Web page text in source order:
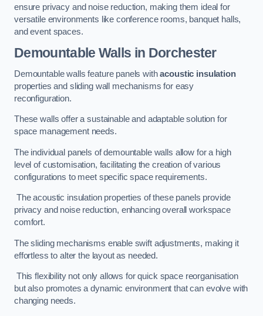
ensure privacy and noise reduction, making them ideal for
versatile environments like conference rooms, banquet halls,
and event spaces.
Demountable Walls in Dorchester
Demountable walls feature panels withacoustic insulation
properties and sliding wall mechanisms for easy
reconfiguration.
These walls offer a sustainable and adaptable solution for
space management needs.
The individual panels of demountable walls allow for a high
level of customisation, facilitating the creation of various
configurations to meet specific space requirements.
The acoustic insulation properties of these panels provide
privacy and noise reduction, enhancing overall workspace
comfort.
The sliding mechanisms enable swift adjustments, making it
effortless to alter the layout as needed.
This flexibility not only allows for quick space reorganisation
but also promotes a dynamic environment that can evolve with
changing needs.